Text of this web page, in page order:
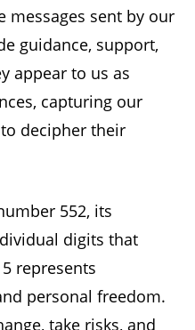
messages sent by our
guidance, support,
appear to us as
capturing our
decipher their
552, its
digits that
represents
personal freedom.
take risks, and